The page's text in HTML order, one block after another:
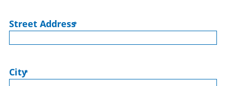
Street Address*
City*